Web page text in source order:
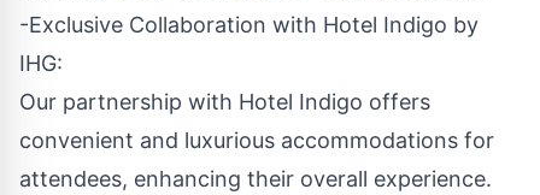
-Exclusive Collaboration with Hotel Indigo by
IHG:
Our partnership with Hotel Indigo offers
convenient and luxurious accommodations for
attendees, enhancing their overall experience.